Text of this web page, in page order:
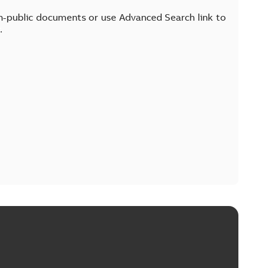
public documents or use Advanced Search link to